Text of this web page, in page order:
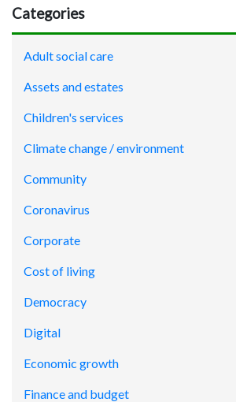
Categories
Adult social care
Assets and estates
Children's services
Climate change / environment
Community
Coronavirus
Corporate
Cost of living
Democracy
Digital
Economic growth
Finance and budget